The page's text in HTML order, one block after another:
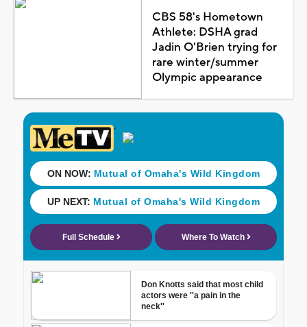
CBS 58's Hometown
Athlete: DSHA grad
Jadin O'Brien trying for
rare winter/summer
Olympic appearance